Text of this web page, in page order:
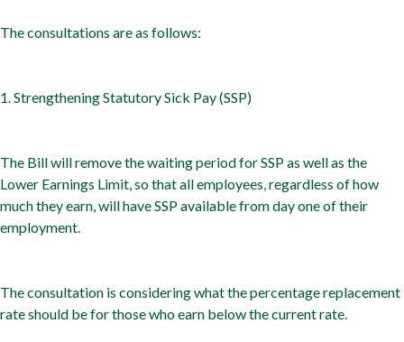
The consultations are as follows:
1. Strengthening Statutory Sick Pay (SSP)
The Bill will remove the waiting period for SSP as well as the
Lower Earnings Limit, so that all employees, regardless of how
much they earn, will have SSP available from day one of their
employment.
The consultation is considering what the percentage replacement
rate should be for those who earn below the current rate.